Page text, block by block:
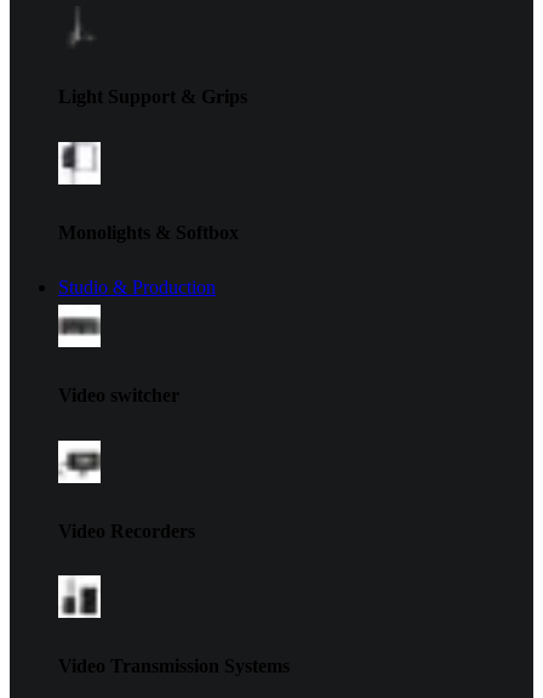
Light Support & Grips
Monolights & Softbox
Studio & Production
Video switcher
Video Recorders
Video Transmission Systems